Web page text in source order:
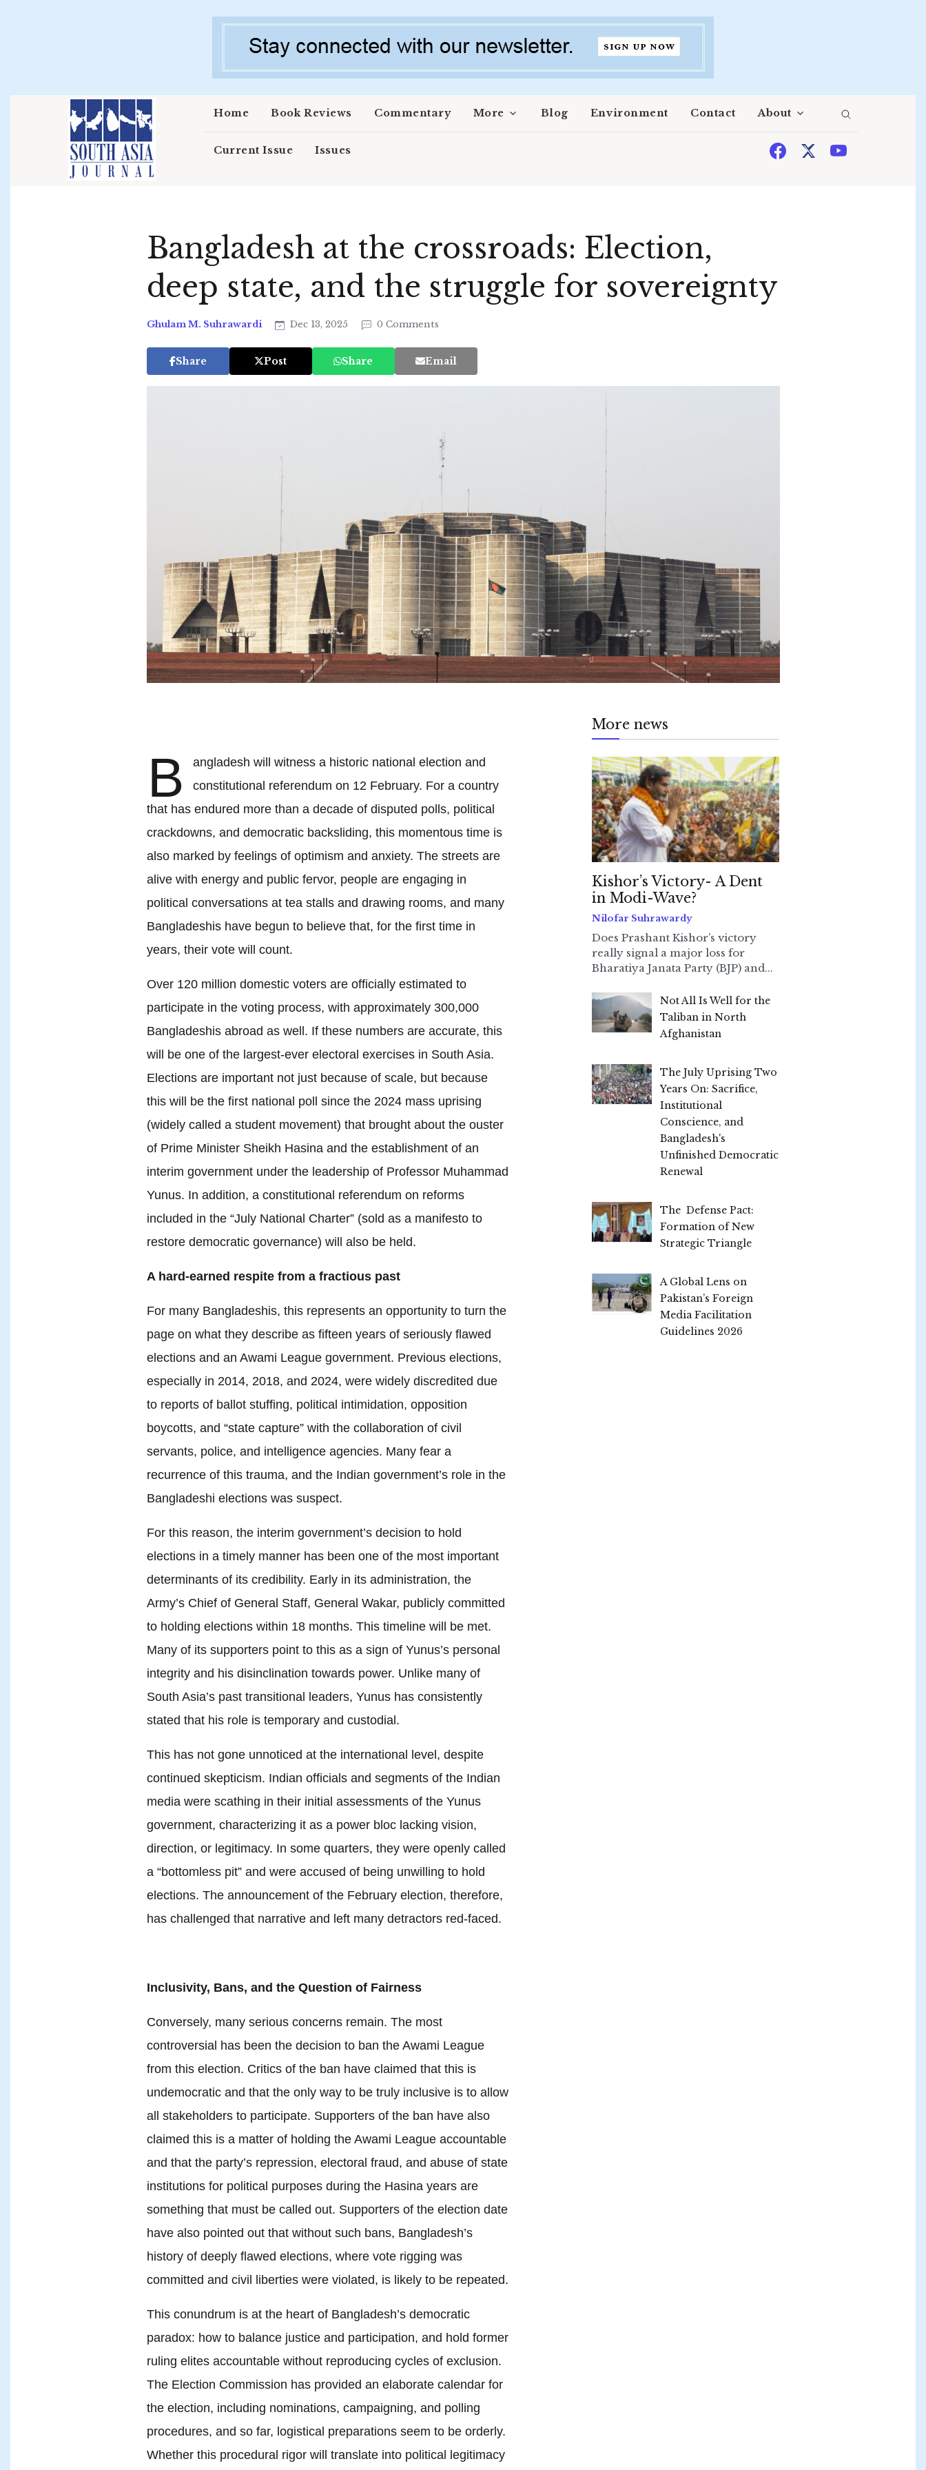
Home Book Reviews Commentary More Blog Environment Contact About
Current Issue Issues
Bangladesh at the crossroads: Election,
deep state, and the struggle for sovereignty
Ghulam M. Suhrawardi Dec 13, 2025 0 Comments
Share Post Share Email
B
angladesh will witness a historic national election and
constitutional referendum on 12 February. For a country
that has endured more than a decade of disputed polls, political
crackdowns, and democratic backsliding, this momentous time is
also marked by feelings of optimism and anxiety. The streets are
alive with energy and public fervor, people are engaging in
political conversations at tea stalls and drawing rooms, and many
Bangladeshis have begun to believe that, for the first time in
years, their vote will count.
Over 120 million domestic voters are officially estimated to
participate in the voting process, with approximately 300,000
Bangladeshis abroad as well. If these numbers are accurate, this
will be one of the largest-ever electoral exercises in South Asia.
Elections are important not just because of scale, but because
this will be the first national poll since the 2024 mass uprising
(widely called a student movement) that brought about the ouster
of Prime Minister Sheikh Hasina and the establishment of an
interim government under the leadership of Professor Muhammad
Yunus. In addition, a constitutional referendum on reforms
included in the “July National Charter” (sold as a manifesto to
restore democratic governance) will also be held.
A hard-earned respite from a fractious past
For many Bangladeshis, this represents an opportunity to turn the
page on what they describe as fifteen years of seriously flawed
elections and an Awami League government. Previous elections,
especially in 2014, 2018, and 2024, were widely discredited due
to reports of ballot stuffing, political intimidation, opposition
boycotts, and “state capture” with the collaboration of civil
servants, police, and intelligence agencies. Many fear a
recurrence of this trauma, and the Indian government’s role in the
Bangladeshi elections was suspect.
For this reason, the interim government’s decision to hold
elections in a timely manner has been one of the most important
determinants of its credibility. Early in its administration, the
Army’s Chief of General Staff, General Wakar, publicly committed
to holding elections within 18 months. This timeline will be met.
Many of its supporters point to this as a sign of Yunus’s personal
integrity and his disinclination towards power. Unlike many of
South Asia’s past transitional leaders, Yunus has consistently
stated that his role is temporary and custodial.
This has not gone unnoticed at the international level, despite
continued skepticism. Indian officials and segments of the Indian
media were scathing in their initial assessments of the Yunus
government, characterizing it as a power bloc lacking vision,
direction, or legitimacy. In some quarters, they were openly called
a “bottomless pit” and were accused of being unwilling to hold
elections. The announcement of the February election, therefore,
has challenged that narrative and left many detractors red-faced.
Inclusivity, Bans, and the Question of Fairness
Conversely, many serious concerns remain. The most
controversial has been the decision to ban the Awami League
from this election. Critics of the ban have claimed that this is
undemocratic and that the only way to be truly inclusive is to allow
all stakeholders to participate. Supporters of the ban have also
claimed this is a matter of holding the Awami League accountable
and that the party’s repression, electoral fraud, and abuse of state
institutions for political purposes during the Hasina years are
something that must be called out. Supporters of the election date
have also pointed out that without such bans, Bangladesh’s
history of deeply flawed elections, where vote rigging was
committed and civil liberties were violated, is likely to be repeated.
This conundrum is at the heart of Bangladesh’s democratic
paradox: how to balance justice and participation, and hold former
ruling elites accountable without reproducing cycles of exclusion.
The Election Commission has provided an elaborate calendar for
the election, including nominations, campaigning, and polling
procedures, and so far, logistical preparations seem to be orderly.
Whether this procedural rigor will translate into political legitimacy
More news
Kishor’s Victory- A Dent
in Modi-Wave?
Nilofar Suhrawardy
Does Prashant Kishor’s victory
really signal a major loss for
Bharatiya Janata Party (BJP) and...
Not All Is Well for the
Taliban in North
Afghanistan
The July Uprising Two
Years On: Sacrifice,
Institutional
Conscience, and
Bangladesh's
Unfinished Democratic
Renewal
The Defense Pact:
Formation of New
Strategic Triangle
A Global Lens on
Pakistan’s Foreign
Media Facilitation
Guidelines 2026